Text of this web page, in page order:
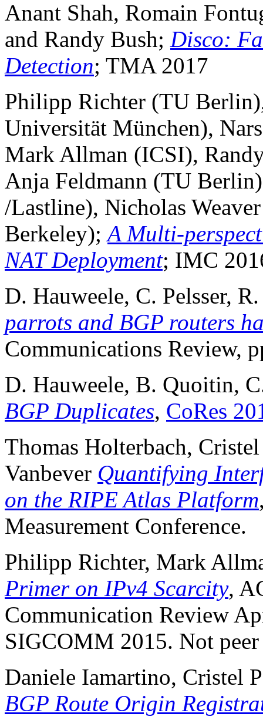
Anant Shah, Romain
and Randy Bush; Disco:
Detection; TMA 2017
Philipp Richter (TU
Universität München),
Mark Allman (ICSI),
Anja Feldmann (TU
/Lastline), Nicholas
Berkeley);A Multi-
NAT Deployment; IMC
D. Hauweele, C. Pelsser,
parrots and BGP routers
Communications Review,
D. Hauweele, B. Quoitin,
BGP Duplicates, CoRes
Thomas Holterbach,
Vanbever Quantifying
on the RIPE Atlas Platform
Measurement Conference.
Philipp Richter, Mark
Primer on IPv4 Scarcity,
Communication Review
SIGCOMM 2015. Not
Daniele Iamartino, Cristel
BGP Route Origin